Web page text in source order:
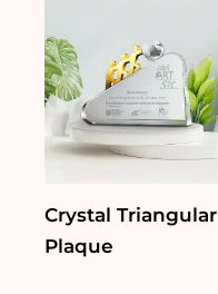
Crystal Triangular
Plaque